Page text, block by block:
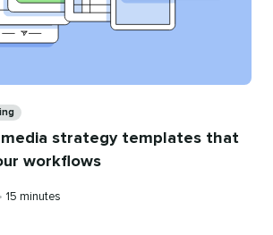
strategy templates that
workflows
• Reading
15 minutes